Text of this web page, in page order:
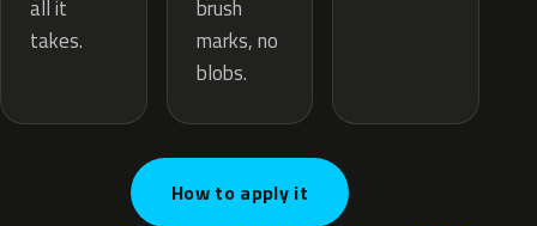
all it
takes.
brush
marks, no
blobs.
How to apply it